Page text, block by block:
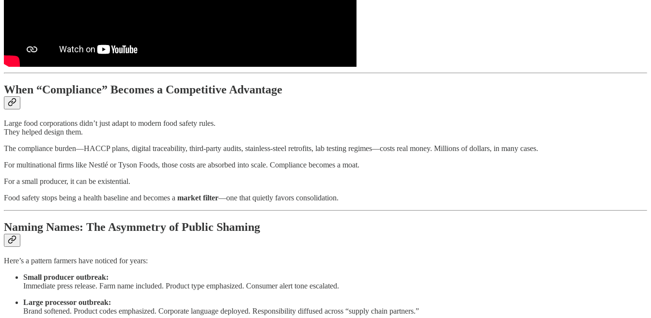
When “Compliance” Becomes a Competitive Advantage
Large food corporations didn’t just adapt to modern food safety rules.
They helped design them.
The compliance burden—HACCP plans, digital traceability, third-party audits, stainless-steel retrofits, lab testing regimes—costs real money. Millions of dollars, in many cases.
For multinational firms like Nestlé or Tyson Foods, those costs are absorbed into scale. Compliance becomes a moat.
For a small producer, it can be existential.
Food safety stops being a health baseline and becomes a market filter—one that quietly favors consolidation.
Naming Names: The Asymmetry of Public Shaming
Here’s a pattern farmers have noticed for years:
Small producer outbreak:
Immediate press release. Farm name included. Product type emphasized. Consumer alert tone escalated.
Large processor outbreak:
Brand softened. Product codes emphasized. Corporate language deployed. Responsibility diffused across “supply chain partners.”